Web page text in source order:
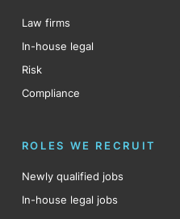
Law firms
In-house legal
Risk
Compliance
ROLES WE RECRUIT
Newly qualified jobs
In-house legal jobs